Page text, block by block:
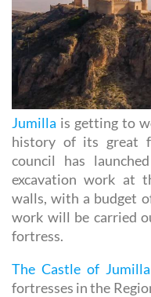
Jumilla is getting to
history of its great
council has
excavation work at
walls, with a budget
work will be carried
fortress.
The Castle of Jumilla
fortresses in the